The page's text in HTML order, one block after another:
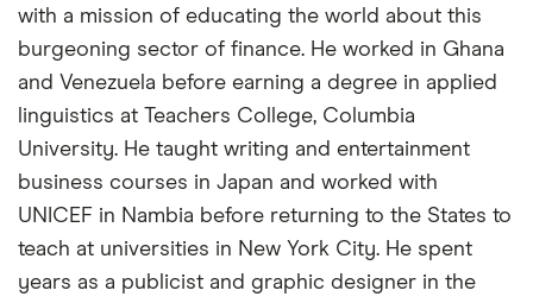
with a mission of educating the world about this
burgeoning sector of finance. He worked in Ghana
and Venezuela before earning a degree in applied
linguistics at Teachers College, Columbia
University. He taught writing and entertainment
business courses in Japan and worked with
UNICEF in Nambia before returning to the States to
teach at universities in New York City. He spent
years as a publicist and graphic designer in the